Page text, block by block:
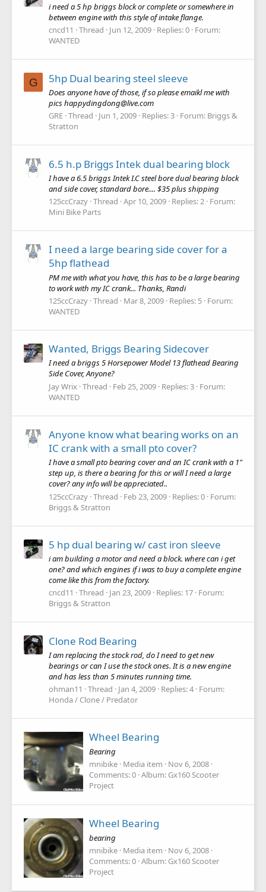
i need a 5 hp briggs block or complete or somewhere in
between engine with this style of intake flange.
cncd11
Thread Jun 12, 2009 Replies: 0 Forum:
WANTED
G 5hp Dual bearing steel sleeve
Does anyone have of those, if so please emaikl me with
pics happydingdong@live.com
GRE Thread Jun 1, 2009 Replies: 3 Forum: Briggs &
Stratton
6.5 h.p Briggs Intek dual bearing block
I have a 6.5 briggs Intek I.C steel bore dual bearing block
and side cover, standard bore.... $35 plus shipping
125ccCrazy Thread Apr 10, 2009 Replies: 2 Forum:
Mini Bike Parts
I need a large bearing side cover for a
5hp flathead
PM me with what you have, this has to be a large bearing
to work with my IC crank... Thanks, Randi
125ccCrazy Thread Mar 8, 2009 Replies: 5 Forum:
WANTED
Wanted, Briggs Bearing Sidecover
I need a briggs 5 Horsepower Model 13 flathead Bearing
Side Cover, Anyone?
Jay Wrix Thread Feb 25, 2009 Replies: 3 Forum:
WANTED
Anyone know what bearing works on an
IC crank with a small pto cover?
I have a small pto bearing cover and an IC crank with a 1"
step up, is there a bearing for this or will I need a large
cover? any info will be appreciated..
125ccCrazy Thread Feb 23, 2009 Replies: 0 Forum:
Briggs & Stratton
5 hp dual bearing w/ cast iron sleeve
i am building a motor and need a block. where can i get
one? and which engines if i was to buy a complete engine
come like this from the factory.
cncd11
Thread Jan 23, 2009 Replies: 17 Forum:
Briggs & Stratton
Clone Rod Bearing
I am replacing the stock rod, do I need to get new
bearings or can I use the stock ones. It is a new engine
and has less than 5 minutes running time.
ohman11
Thread Jan 4, 2009 Replies: 4 Forum:
Honda / Clone / Predator
Wheel Bearing
Bearing
mnibike Media item
Nov 6, 2008
Comments: 0 Album: Gx160 Scooter
Project
Wheel Bearing
bearing
mnibike Media item
Nov 6, 2008
Comments: 0 Album: Gx160 Scooter
Project